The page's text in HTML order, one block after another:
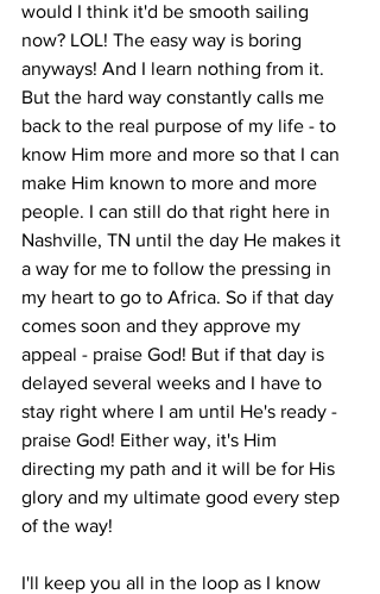
would I think it'd be smooth sailing
now? LOL! The easy way is boring
anyways! And I learn nothing from it.
But the hard way constantly calls me
back to the real purpose of my life - to
know Him more and more so that I can
make Him known to more and more
people. I can still do that right here in
Nashville, TN until the day He makes it
a way for me to follow the pressing in
my heart to go to Africa. So if that day
comes soon and they approve my
appeal - praise God! But if that day is
delayed several weeks and I have to
stay right where I am until He's ready -
praise God! Either way, it's Him
directing my path and it will be for His
glory and my ultimate good every step
of the way!
I'll keep you all in the loop as I know